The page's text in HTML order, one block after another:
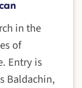
in the
of
Entry is
Baldachin,